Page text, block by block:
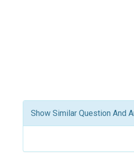
Show Similar Question And